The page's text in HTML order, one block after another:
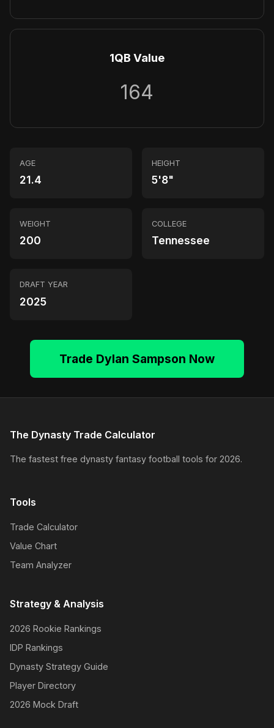
1QB Value
164
AGE
21.4
HEIGHT
5'8"
WEIGHT
200
COLLEGE
Tennessee
DRAFT YEAR
2025
Trade Dylan Sampson Now
The Dynasty Trade Calculator
The fastest free dynasty fantasy football tools for 2026.
Tools
Trade Calculator
Value Chart
Team Analyzer
Strategy & Analysis
2026 Rookie Rankings
IDP Rankings
Dynasty Strategy Guide
Player Directory
2026 Mock Draft